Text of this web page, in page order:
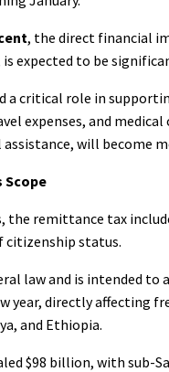
, the direct financial
expected to be
a critical role in
expenses, and
will become
Scope
the remittance tax
citizenship status.
law and is intended
directly affecting
and Ethiopia.
$98 billion, with sub-